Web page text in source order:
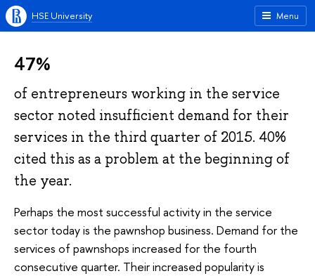
Menu
HSE University
47%
of entrepreneurs working in the service
sector noted insufficient demand for their
services in the third quarter of 2015. 40%
cited this as a problem at the beginning of
the year.
Perhaps the most successful activity in the service
sector today is the pawnshop business. Demand for the
services of pawnshops increased for the fourth
consecutive quarter. Their increased popularity is